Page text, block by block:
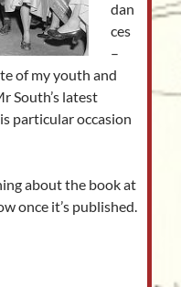
dan
ces
–
of my youth and
South’s latest
particular occasion
about the book at
once it’s published.